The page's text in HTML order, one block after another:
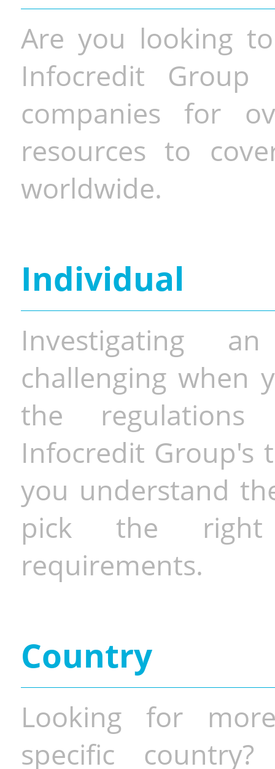
Are you looking
Infocredit Group
companies for
resources to
worldwide.
Individual
Investigating
challenging when
the
Infocredit Group's
you understand
pick the
requirements.
Country
Looking for
specific